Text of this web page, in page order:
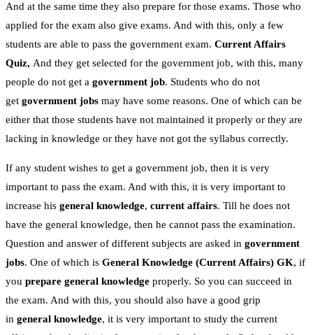
And at the same time they also prepare for those exams. Those who
applied for the exam also give exams. And with this, only a few
students are able to pass the government exam. Current Affairs
Quiz, And they get selected for the government job, with this, many
people do not get a government job. Students who do not
get government jobs may have some reasons. One of which can be
either that those students have not maintained it properly or they are
lacking in knowledge or they have not got the syllabus correctly.
If any student wishes to get a government job, then it is very
important to pass the exam. And with this, it is very important to
increase his general knowledge, current affairs. Till he does not
have the general knowledge, then he cannot pass the examination.
Question and answer of different subjects are asked in government
jobs. One of which is General Knowledge (Current Affairs) GK, if
you prepare general knowledge properly. So you can succeed in
the exam. And with this, you should also have a good grip
in general knowledge, it is very important to study the current